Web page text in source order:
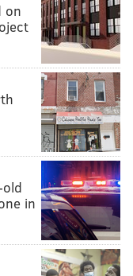
on
in